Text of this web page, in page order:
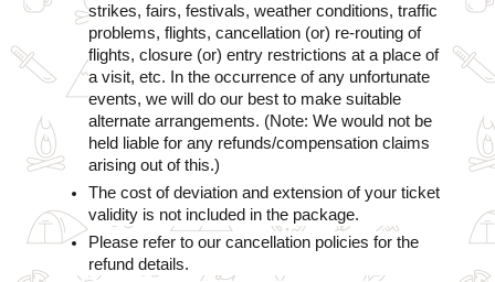
strikes, fairs, festivals, weather conditions, traffic
problems, flights, cancellation (or) re-routing of
flights, closure (or) entry restrictions at a place of
a visit, etc. In the occurrence of any unfortunate
events, we will do our best to make suitable
alternate arrangements. (Note: We would not be
held liable for any refunds/compensation claims
arising out of this.)
The cost of deviation and extension of your ticket
validity is not included in the package.
Please refer to our cancellation policies for the
refund details.